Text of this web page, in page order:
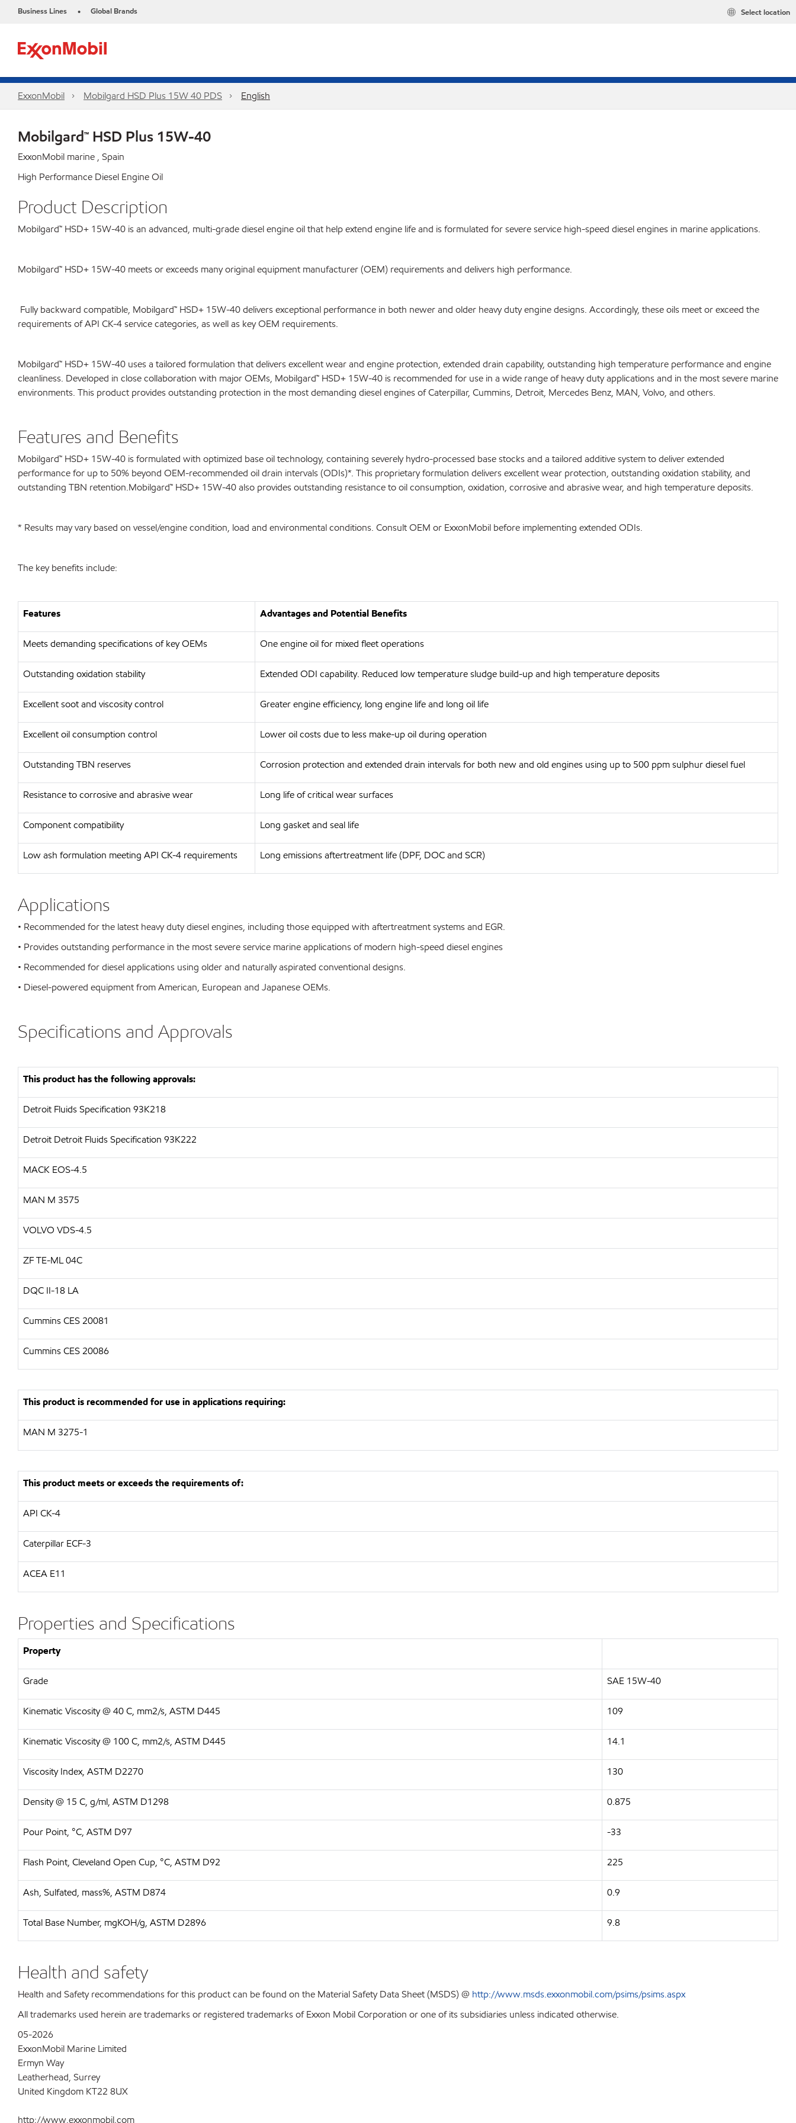
Business Lines • Global Brands Select location
ExxonMobil Mobilgard HSD Plus 15W 40 PDS English
Mobilgard™ HSD Plus 15W-40
ExxonMobil marine , Spain
High Performance Diesel Engine Oil
Product Description
Mobilgard™ HSD+ 15W-40 is an advanced, multi-grade diesel engine oil that help extend engine life and is formulated for severe service high-speed diesel engines in marine applications.
Mobilgard™ HSD+ 15W-40 meets or exceeds many original equipment manufacturer (OEM) requirements and delivers high performance.
Fully backward compatible, Mobilgard™ HSD+ 15W-40 delivers exceptional performance in both newer and older heavy duty engine designs. Accordingly, these oils meet or exceed the
requirements of API CK-4 service categories, as well as key OEM requirements.
Mobilgard™ HSD+ 15W-40 uses a tailored formulation that delivers excellent wear and engine protection, extended drain capability, outstanding high temperature performance and engine
cleanliness. Developed in close collaboration with major OEMs, Mobilgard™ HSD+ 15W-40 is recommended for use in a wide range of heavy duty applications and in the most severe marine
environments. This product provides outstanding protection in the most demanding diesel engines of Caterpillar, Cummins, Detroit, Mercedes Benz, MAN, Volvo, and others.
Features and Benefits
Mobilgard™ HSD+ 15W-40 is formulated with optimized base oil technology, containing severely hydro-processed base stocks and a tailored additive system to deliver extended
performance for up to 50% beyond OEM-recommended oil drain intervals (ODIs)*. This proprietary formulation delivers excellent wear protection, outstanding oxidation stability, and
outstanding TBN retention.Mobilgard™ HSD+ 15W-40 also provides outstanding resistance to oil consumption, oxidation, corrosive and abrasive wear, and high temperature deposits.
* Results may vary based on vessel/engine condition, load and environmental conditions. Consult OEM or ExxonMobil before implementing extended ODIs.
The key benefits include:
Features Advantages and Potential Benefits
Meets demanding specifications of key OEMs One engine oil for mixed fleet operations
Outstanding oxidation stability Extended ODI capability. Reduced low temperature sludge build-up and high temperature deposits
Excellent soot and viscosity control Greater engine efficiency, long engine life and long oil life
Excellent oil consumption control Lower oil costs due to less make-up oil during operation
Outstanding TBN reserves Corrosion protection and extended drain intervals for both new and old engines using up to 500 ppm sulphur diesel fuel
Resistance to corrosive and abrasive wear Long life of critical wear surfaces
Component compatibility Long gasket and seal life
Low ash formulation meeting API CK-4 requirements Long emissions aftertreatment life (DPF, DOC and SCR)
Applications
• Recommended for the latest heavy duty diesel engines, including those equipped with aftertreatment systems and EGR.
• Provides outstanding performance in the most severe service marine applications of modern high-speed diesel engines
• Recommended for diesel applications using older and naturally aspirated conventional designs.
• Diesel-powered equipment from American, European and Japanese OEMs.
Specifications and Approvals
This product has the following approvals:
Detroit Fluids Specification 93K218
Detroit Detroit Fluids Specification 93K222
MACK EOS-4.5
MAN M 3575
VOLVO VDS-4.5
ZF TE-ML 04C
DQC II-18 LA
Cummins CES 20081
Cummins CES 20086
This product is recommended for use in applications requiring:
MAN M 3275-1
This product meets or exceeds the requirements of:
API CK-4
Caterpillar ECF-3
ACEA E11
Properties and Specifications
Property
Grade SAE 15W-40
Kinematic Viscosity @ 40 C, mm2/s, ASTM D445 109
Kinematic Viscosity @ 100 C, mm2/s, ASTM D445 14.1
Viscosity Index, ASTM D2270 130
Density @ 15 C, g/ml, ASTM D1298 0.875
Pour Point, °C, ASTM D97 -33
Flash Point, Cleveland Open Cup, °C, ASTM D92 225
Ash, Sulfated, mass%, ASTM D874 0.9
Total Base Number, mgKOH/g, ASTM D2896 9.8
Health and safety
Health and Safety recommendations for this product can be found on the Material Safety Data Sheet (MSDS) @ http://www.msds.exxonmobil.com/psims/psims.aspx
All trademarks used herein are trademarks or registered trademarks of Exxon Mobil Corporation or one of its subsidiaries unless indicated otherwise.
05-2026
ExxonMobil Marine Limited
Ermyn Way
Leatherhead, Surrey
United Kingdom KT22 8UX
http://www.exxonmobil.com